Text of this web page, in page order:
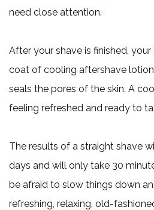
need close attention.
After your shave is finished,
coat of cooling aftershave
seals the pores of the skin. A
feeling refreshed and ready to
The results of a straight shave
days and will only take 30
be afraid to slow things down
refreshing, relaxing, old-